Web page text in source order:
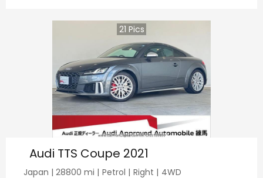
21 Pics
Audi TTS Coupe 2021
Japan | 28800 mi | Petrol | Right | 4WD